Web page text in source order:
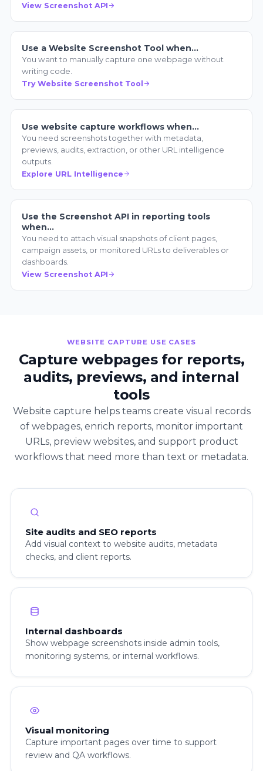
View Screenshot API
Use a Website Screenshot Tool when…
You want to manually capture one webpage without
writing code.
Try Website Screenshot Tool
Use website capture workflows when…
You need screenshots together with metadata,
previews, audits, extraction, or other URL intelligence
outputs.
Explore URL Intelligence
Use the Screenshot API in reporting tools
when…
You need to attach visual snapshots of client pages,
campaign assets, or monitored URLs to deliverables or
dashboards.
View Screenshot API
WEBSITE CAPTURE USE CASES
Capture webpages for reports,
audits, previews, and internal
tools
Website capture helps teams create visual records
of webpages, enrich reports, monitor important
URLs, preview websites, and support product
workflows that need more than text or metadata.
Site audits and SEO reports
Add visual context to website audits, metadata
checks, and client reports.
Internal dashboards
Show webpage screenshots inside admin tools,
monitoring systems, or internal workflows.
Visual monitoring
Capture important pages over time to support
review and QA workflows.